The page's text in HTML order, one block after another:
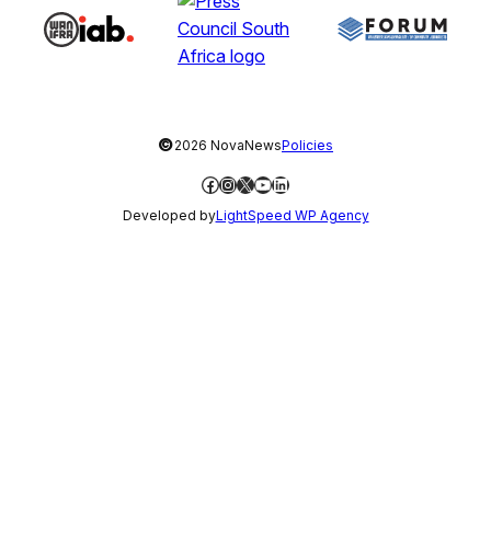
©2026 NovaNewsPolicies
Facebook
Instagram
X YouTube
LinkedIn
Developed byLightSpeed WP Agency